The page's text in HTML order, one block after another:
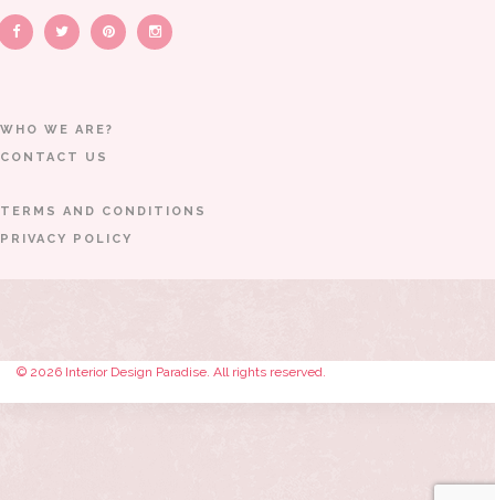
WHO WE ARE?
CONTACT US
TERMS AND CONDITIONS
PRIVACY POLICY
© 2026 Interior Design Paradise. All rights reserved.